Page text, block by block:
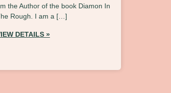
the Author of the book Diamon In
Rough. I am a […]
DETAILS »